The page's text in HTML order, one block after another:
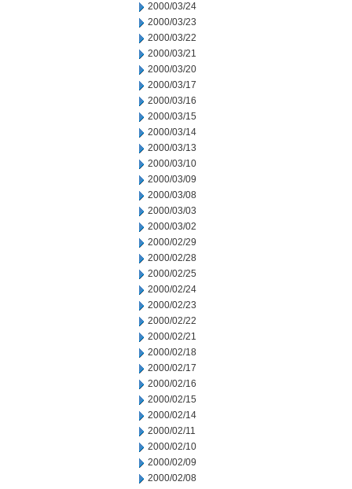
2000/03/24
2000/03/23
2000/03/22
2000/03/21
2000/03/20
2000/03/17
2000/03/16
2000/03/15
2000/03/14
2000/03/13
2000/03/10
2000/03/09
2000/03/08
2000/03/03
2000/03/02
2000/02/29
2000/02/28
2000/02/25
2000/02/24
2000/02/23
2000/02/22
2000/02/21
2000/02/18
2000/02/17
2000/02/16
2000/02/15
2000/02/14
2000/02/11
2000/02/10
2000/02/09
2000/02/08